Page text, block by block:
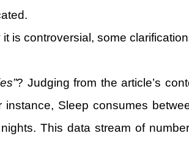
is controversial, some
? Judging from the article’s
instance, Sleep consumes
This data stream of